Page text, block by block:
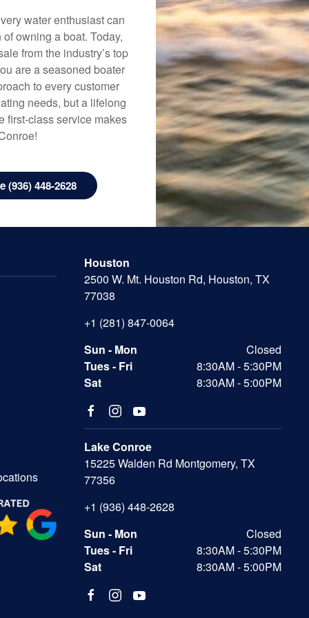
water enthusiast can
owning a boat. Today,
from the industry’s top
are a seasoned boater
to every customer
needs, but a lifelong
first-class service makes
(936) 448-2628
Houston
2500 W. Mt. Houston Rd, Houston, TX
77038
+1 (281) 847-0064
Sun - Mon
Closed
Tues - Fri
8:30AM - 5:30PM
Sat
8:30AM - 5:00PM
Lake Conroe
15225 Walden Rd Montgomery, TX
77356
+1 (936) 448-2628
Sun - Mon
Closed
Tues - Fri
8:30AM - 5:30PM
Sat
8:30AM - 5:00PM